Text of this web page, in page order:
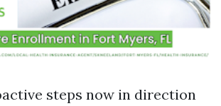
steps now in direction